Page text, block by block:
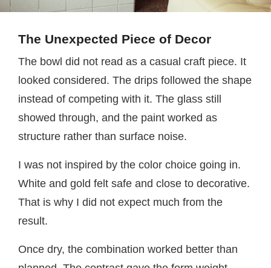
The Unexpected Piece of Decor
The bowl did not read as a casual craft piece. It
looked considered. The drips followed the shape
instead of competing with it. The glass still
showed through, and the paint worked as
structure rather than surface noise.
I was not inspired by the color choice going in.
White and gold felt safe and close to decorative.
That is why I did not expect much from the
result.
Once dry, the combination worked better than